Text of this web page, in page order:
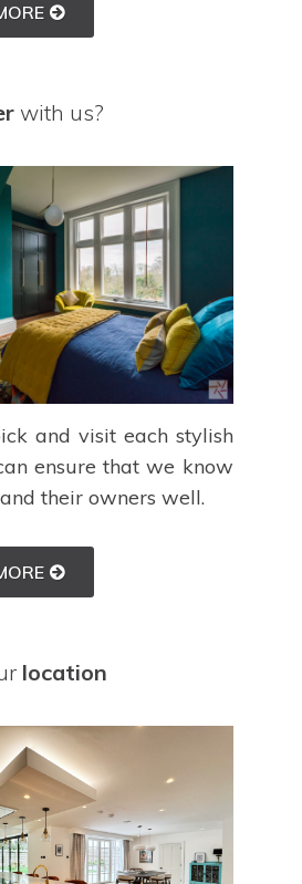
with us?
and visit each stylish
ensure that we know
their owners well.
location